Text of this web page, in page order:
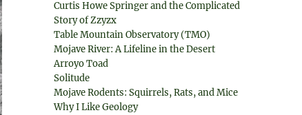
Curtis Howe Springer and the Complicated
Story of Zzyzx
Table Mountain Observatory (TMO)
Mojave River: A Lifeline in the Desert
Arroyo Toad
Solitude
Mojave Rodents: Squirrels, Rats, and Mice
Why I Like Geology